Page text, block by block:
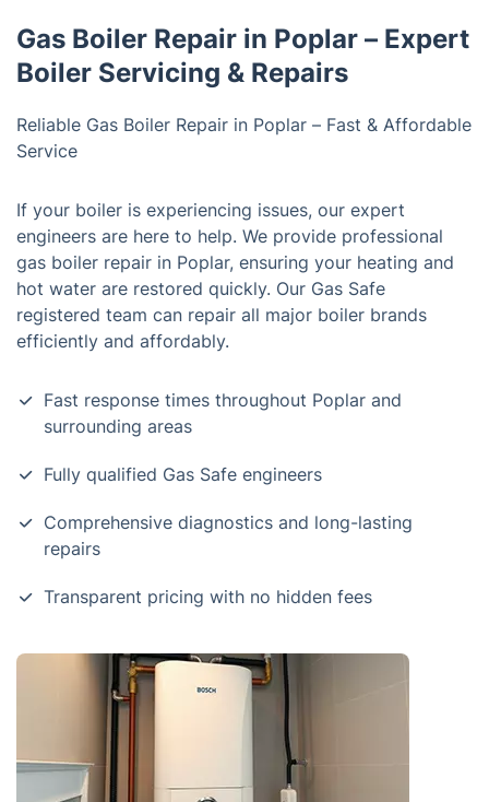
Gas Boiler Repair in Poplar – Expert
Boiler Servicing & Repairs
Reliable Gas Boiler Repair in Poplar – Fast & Affordable
Service
If your boiler is experiencing issues, our expert
engineers are here to help. We provide professional
gas boiler repair in Poplar, ensuring your heating and
hot water are restored quickly. Our Gas Safe
registered team can repair all major boiler brands
efficiently and affordably.
Fast response times throughout Poplar and
surrounding areas
Fully qualified Gas Safe engineers
Comprehensive diagnostics and long-lasting
repairs
Transparent pricing with no hidden fees